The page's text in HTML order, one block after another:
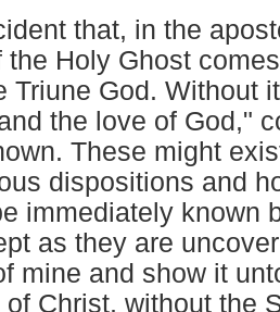
that, in the
the Holy Ghost
Triune God. Without
the love of God,"
These might
dispositions and
immediately known
as they are
mine and show it
Christ, without the